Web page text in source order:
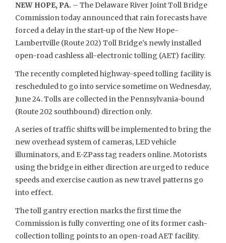
NEW HOPE, PA. – The Delaware River Joint Toll Bridge
Commission today announced that rain forecasts have
forced a delay in the start-up of the New Hope-
Lambertville (Route 202) Toll Bridge’s newly installed
open-road cashless all-electronic tolling (AET) facility.
The recently completed highway-speed tolling facility is
rescheduled to go into service sometime on Wednesday,
June 24. Tolls are collected in the Pennsylvania-bound
(Route 202 southbound) direction only.
A series of traffic shifts will be implemented to bring the
new overhead system of cameras, LED vehicle
illuminators, and E-ZPass tag readers online. Motorists
using the bridge in either direction are urged to reduce
speeds and exercise caution as new travel patterns go
into effect.
The toll gantry erection marks the first time the
Commission is fully converting one of its former cash-
collection tolling points to an open-road AET facility.